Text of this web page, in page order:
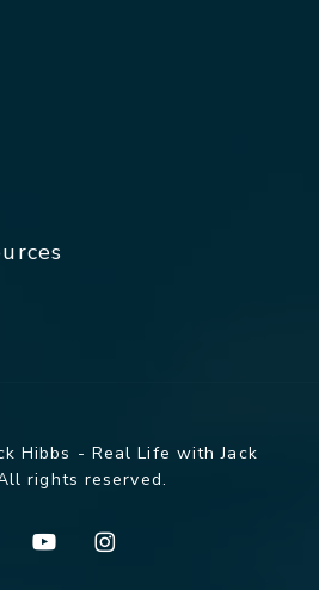
Hibbs - Real Life with Jack
rights reserved.
youtubeinstagram